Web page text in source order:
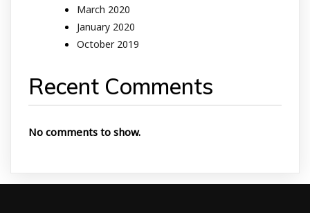
March 2020
January 2020
October 2019
Recent Comments
No comments to show.